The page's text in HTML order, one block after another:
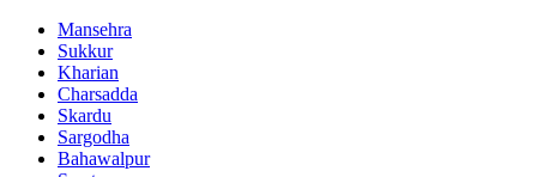
Mansehra
Sukkur
Kharian
Charsadda
Skardu
Sargodha
Bahawalpur